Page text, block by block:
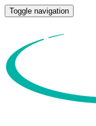
Toggle navigation